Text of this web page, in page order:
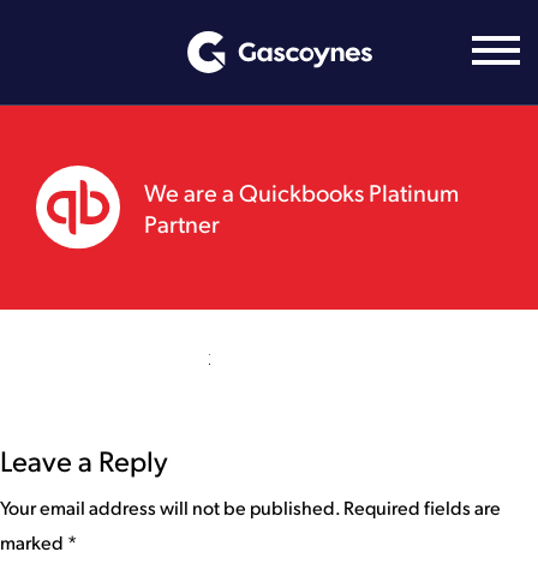
We are a Quickbooks Platinum
Partner
Leave a Reply
Your email address will not be published.Required fields are
marked *